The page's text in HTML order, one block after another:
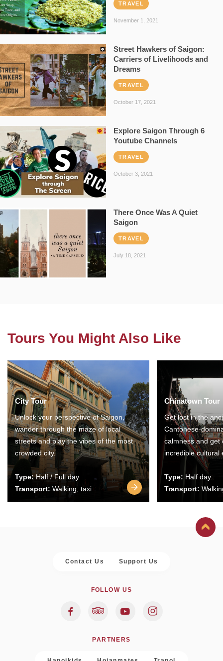
TRAVEL
November 1, 2021
Street Hawkers of Saigon:
Carriers of Livelihoods and
Dreams
TRAVEL
October 17, 2021
Explore Saigon Through 6
Youtube Channels
TRAVEL
October 3, 2021
There Once Was A Quiet
Saigon
TRAVEL
July 18, 2021
Tours You Might Also Like
City Tour
Unlock your perspective of Saigon,
wander through the maze of local
streets and play the vibes of the most
crowded city.
Type:Half / Full day
Transport: Walking, taxi
Chinatown Tour
Get lost in the
Cantonese-
calmness and get
incredible cultural
Type: Half day
Transport:
Contact Us Support Us
FOLLOW US
PARTNERS